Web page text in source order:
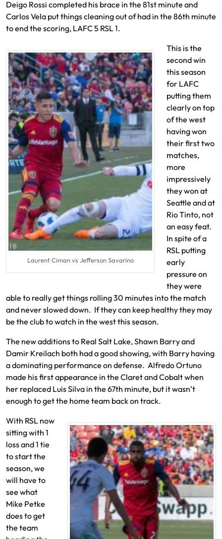
Deigo Rossi completed his brace in the 81st minute and
Carlos Vela put things cleaning out of had in the 86th minute
to end the scoring, LAFC 5 RSL 1.
Laurent Ciman vs Jefferson Savarino
This is the
second win
this season
for LAFC
putting them
clearly on top
of the west
having won
their first two
matches,
more
impressively
they won at
Seattle and at
Rio Tinto, not
an easy feat.
In spite of a
RSL putting
early
pressure on
they were
able to really get things rolling 30 minutes into the match
and never slowed down. If they can keep healthy they may
be the club to watch in the west this season.
The new additions to Real Salt Lake, Shawn Barry and
Damir Kreilach both had a good showing, with Barry having
a dominating performance on defense. Alfredo Ortuno
made his first appearance in the Claret and Cobalt when
her replaced Luis Silva in the 67th minute, but it wasn’t
enough to get the home team back on track.
With RSL now
sitting with 1
loss and 1 tie
to start the
season, we
will have to
see what
Mike Petke
does to get
the team